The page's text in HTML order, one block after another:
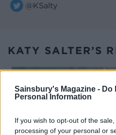
Sainsbury's Magazine - Do
Personal Information
If you wish to opt-out of the
processing of your personal or
@KSalty
KATY SALTER’S